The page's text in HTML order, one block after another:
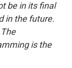
be in its final
in the future.
is the